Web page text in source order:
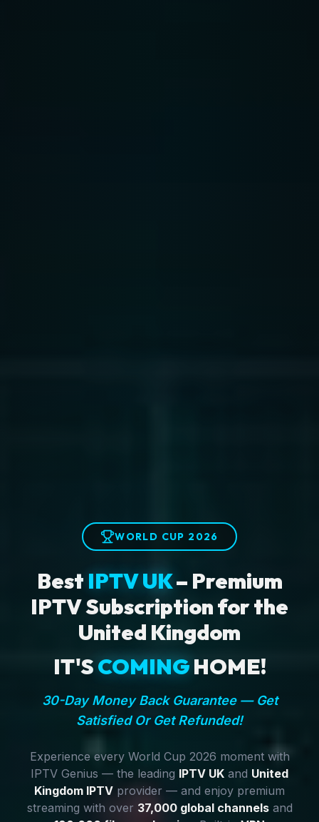
WORLD CUP 2026
Best IPTV UK– Premium
IPTV Subscription for the
United Kingdom
IT'SCOMINGHOME!
30-Day Money Back Guarantee — Get
Satisfied Or Get Refunded!
Experience every World Cup 2026 moment with
IPTV Genius — the leading IPTV UK and United
Kingdom IPTV provider — and enjoy premium
streaming with over 37,000 global channelsand